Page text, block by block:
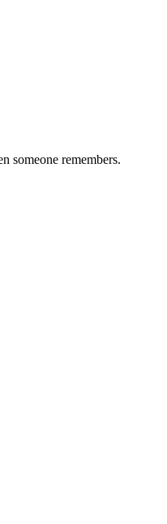
someone remembers.